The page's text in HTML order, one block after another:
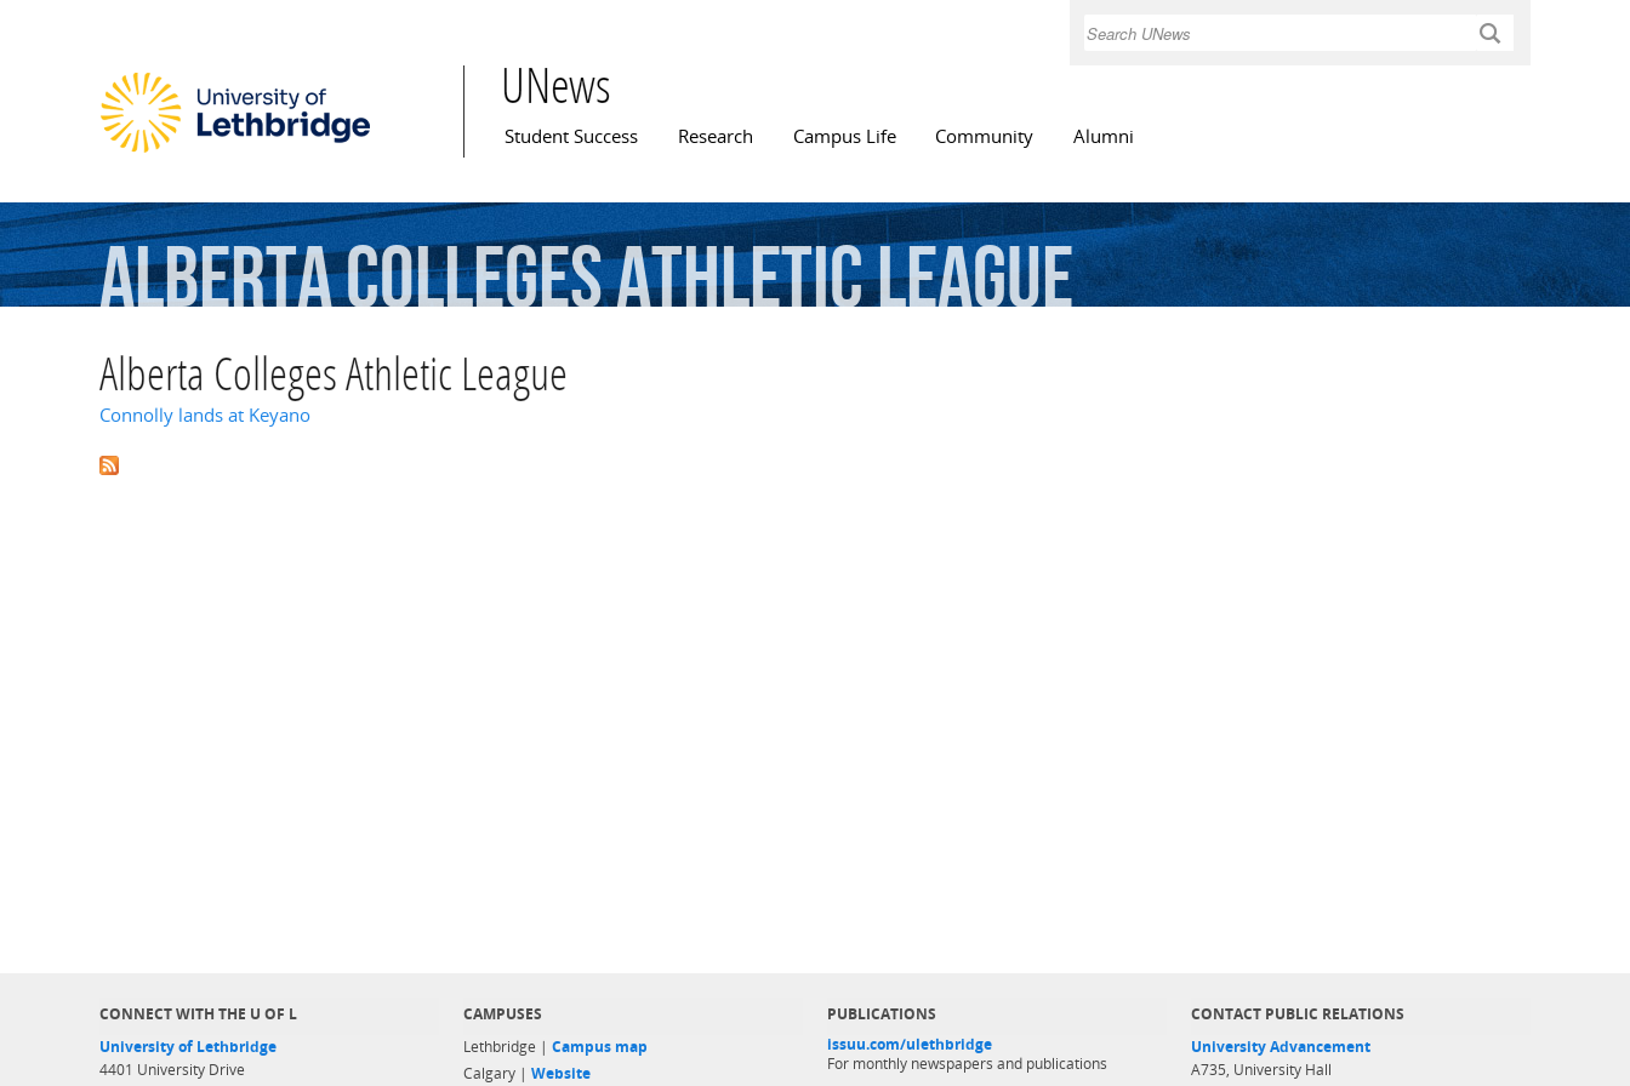
Search
UNews
Main menu
Student Success Research Campus Life Community Alumni
AlbertaCollegesAthleticLeague
Alberta Colleges Athletic League
Connolly lands at Keyano
CONNECT WITH THE U OF L
University of Lethbridge
4401 University Drive
CAMPUSES
Lethbridge | Campus map
Calgary | Website
PUBLICATIONS
issuu.com/ulethbridge
For monthly newspapers and publications
CONTACT PUBLIC RELATIONS
University Advancement
A735, University Hall